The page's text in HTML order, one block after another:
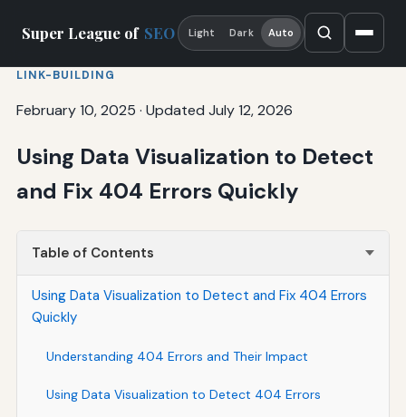
Super League of SEO Light Dark Auto
LINK-BUILDING
February 10, 2025 · Updated July 12, 2026
Using Data Visualization to Detect
and Fix 404 Errors Quickly
Table of Contents
Using Data Visualization to Detect and Fix 404 Errors
Quickly
Understanding 404 Errors and Their Impact
Using Data Visualization to Detect 404 Errors